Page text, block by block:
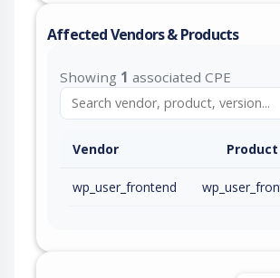
Affected Vendors & Products
Showing 1 associated CPE
Vendor Product
wp_user_frontend